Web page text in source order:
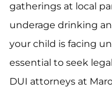
gatherings at local
underage drinking
your child is facing
essential to seek
DUI attorneys at